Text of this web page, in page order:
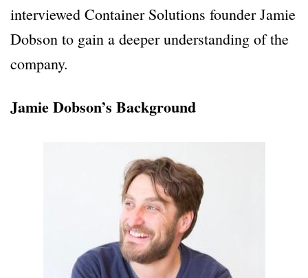
interviewed Container Solutions founder Jamie
Dobson to gain a deeper understanding of the
company.
Jamie Dobson’s Background